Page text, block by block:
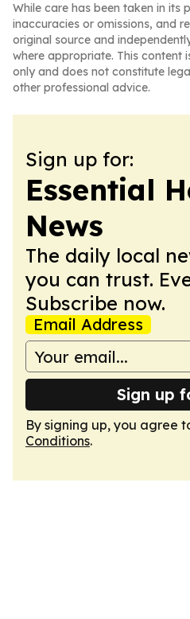
While care has been taken in its
inaccuracies or omissions, and
original source and
where appropriate. This content
only and does not constitute
other professional advice.
Sign up for:
Essential
News
The daily local
you can trust.
Subscribe now.
Email Address
Sign up
By signing up, you agree
Conditions.